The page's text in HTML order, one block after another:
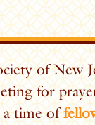
of New
for
a time of